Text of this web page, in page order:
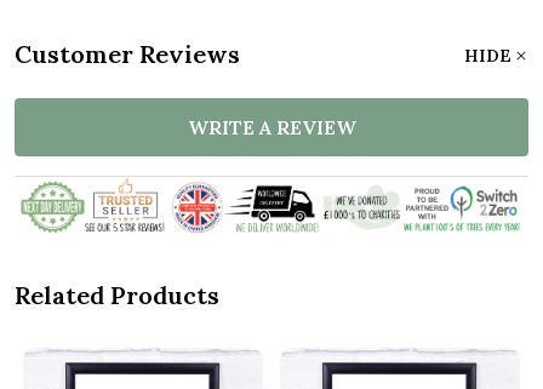
Customer Reviews HIDE
WRITE A REVIEW
Related Products